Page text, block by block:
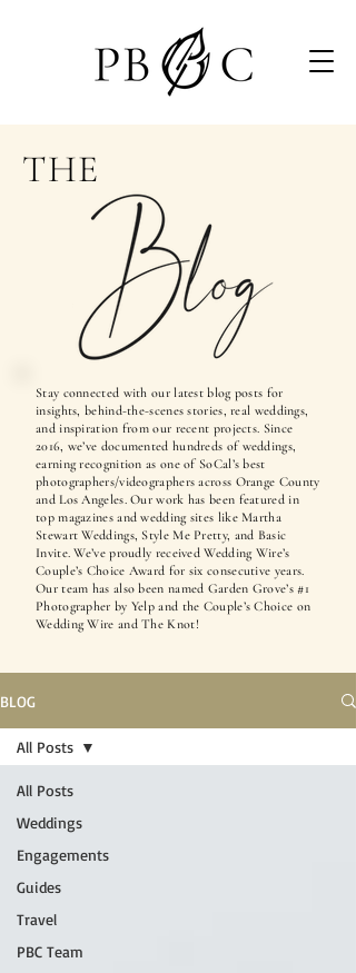
THE
Stay connected with our latest blog posts for
insights, behind-the-scenes stories, real weddings,
and inspiration from our recent projects. Since
2016, we’ve documented hundreds of weddings,
earning recognition as one of SoCal’s best
photographers/videographers across Orange County
and Los Angeles. Our work has been featured in
top magazines and wedding sites like Martha
Stewart Weddings, Style Me Pretty, and Basic
Invite. We’ve proudly received Wedding Wire’s
Couple’s Choice Award for six consecutive years.
Our team has also been named Garden Grove’s #1
Photographer by Yelp and the Couple’s Choice on
Wedding Wire and The Knot!
BLOG
All Posts
Weddings
Engagements
Guides
Travel
PBC Team
All Posts